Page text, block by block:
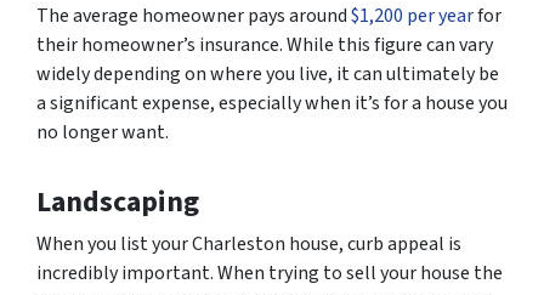
The average homeowner pays around$1,200 per yearfor
their homeowner’s insurance. While this figure can vary
widely depending on where you live, it can ultimately be
a significant expense, especially when it’s for a house you
no longer want.
Landscaping
When you list your Charleston house, curb appeal is
incredibly important. When trying to sell your house the